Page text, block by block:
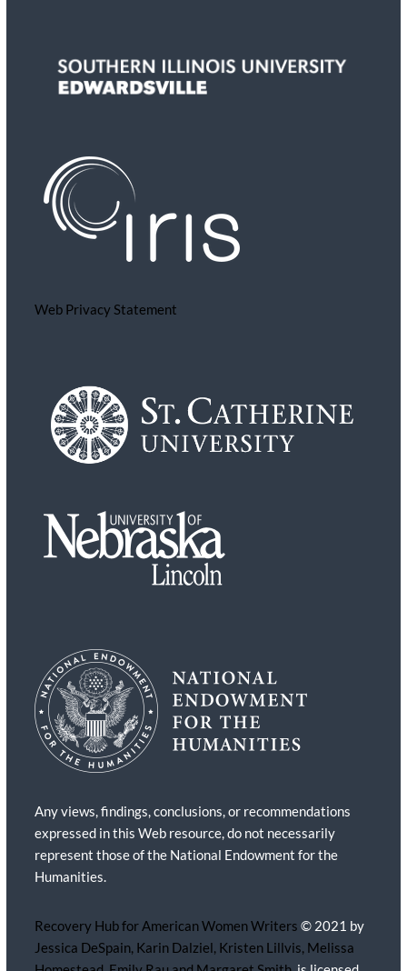
Web Privacy Statement
Any views, findings, conclusions, or recommendations
expressed in this Web resource, do not necessarily
represent those of the National Endowment for the
Humanities.
Recovery Hub for American Women Writers © 2021 by
Jessica DeSpain, Karin Dalziel, Kristen Lillvis, Melissa